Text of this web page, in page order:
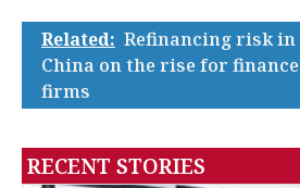
Related: Refinancing risk in
China on the rise for finance
firms
RECENT STORIES